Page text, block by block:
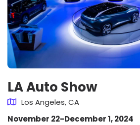
LA Auto Show
Los Angeles, CA
November 22-December 1, 2024